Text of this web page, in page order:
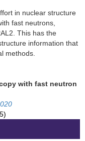
in nuclear structure
fast neutrons,
This has the
information that
methods.
with fast neutron